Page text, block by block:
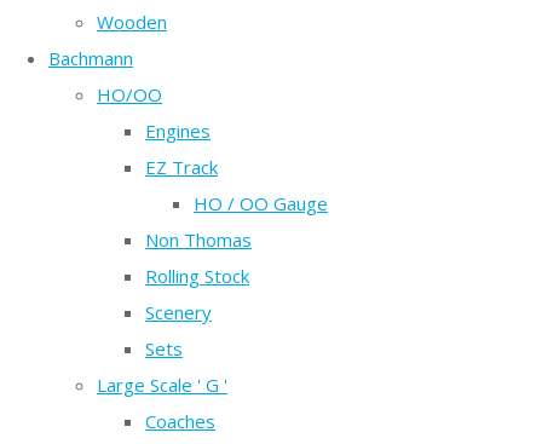
Wooden
Bachmann
HO/OO
Engines
EZ Track
HO / OO Gauge
Non Thomas
Rolling Stock
Scenery
Sets
Large Scale ' G '
Coaches